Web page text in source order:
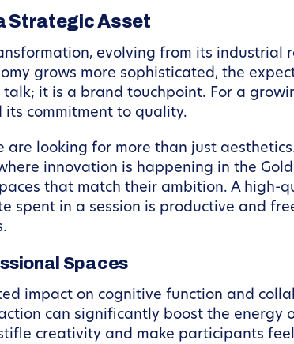
Strategic Asset
evolving from its industrial
grows more sophisticated, the
it is a brand touchpoint. For a
its commitment to quality.
are looking for more than just
innovation is happening in the
that match their ambition. A high-
spent in a session is productive and
Spaces
impact on cognitive function and
can significantly boost the energy
creativity and make participants